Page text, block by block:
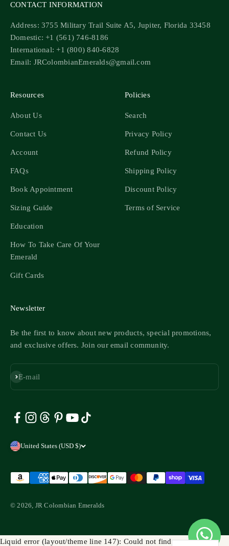
CONTACT INFORMATION
Address: 3755 Military Trail Suite A5, Jupiter, Florida 33458
Domestic: +1 (561) 746-8186
International: +1 (800) 840-6828
Email: JRColombianEmeralds@gmail.com
Resources
About Us
Contact Us
Account
FAQs
Book Appointment
Sizing Guide
Education
How To Take Care Of Your
Emerald
Gift Cards
Policies
Search
Privacy Policy
Refund Policy
Shipping Policy
Discount Policy
Terms of Service
Newsletter
Be the first to know about new products, special promotions,
and exclusive offers. Join our email community.
E-mail
Subscribe
United States (USD $)
© 2026, JR Colombian Emeralds
Liquid error (layout/theme line 147): Could not find asset